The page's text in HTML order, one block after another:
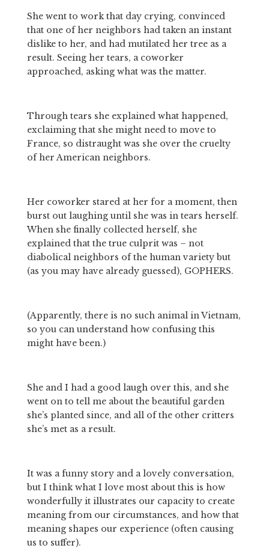
She went to work that day crying, convinced
that one of her neighbors had taken an instant
dislike to her, and had mutilated her tree as a
result. Seeing her tears, a coworker
approached, asking what was the matter.
Through tears she explained what happened,
exclaiming that she might need to move to
France, so distraught was she over the cruelty
of her American neighbors.
Her coworker stared at her for a moment, then
burst out laughing until she was in tears herself.
When she finally collected herself, she
explained that the true culprit was – not
diabolical neighbors of the human variety but
(as you may have already guessed), GOPHERS.
(Apparently, there is no such animal in Vietnam,
so you can understand how confusing this
might have been.)
She and I had a good laugh over this, and she
went on to tell me about the beautiful garden
she’s planted since, and all of the other critters
she’s met as a result.
It was a funny story and a lovely conversation,
but I think what I love most about this is how
wonderfully it illustrates our capacity to create
meaning from our circumstances, and how that
meaning shapes our experience (often causing
us to suffer).